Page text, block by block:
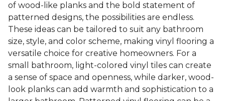
of wood-like planks and the bold statement of
patterned designs, the possibilities are endless.
These ideas can be tailored to suit any bathroom
size, style, and color scheme, making vinyl flooring a
versatile choice for creative homeowners. For a
small bathroom, light-colored vinyl tiles can create
a sense of space and openness, while darker, wood-
look planks can add warmth and sophistication to a